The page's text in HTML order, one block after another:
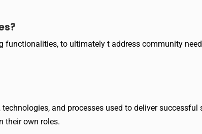
to ultimately t address community
and processes used to deliver successful
their own roles.